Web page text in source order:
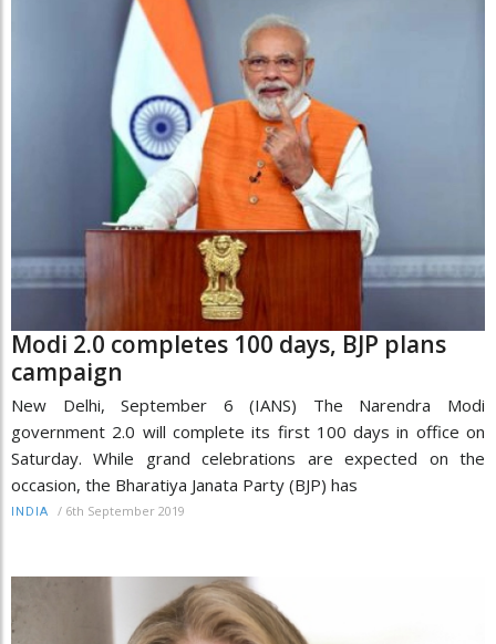
Modi 2.0 completes 100 days, BJP plans
campaign
New Delhi, September 6 (IANS) The Narendra Modi
government 2.0 will complete its first 100 days in office on
Saturday. While grand celebrations are expected on the
occasion, the Bharatiya Janata Party (BJP) has
INDIA / 6th September 2019